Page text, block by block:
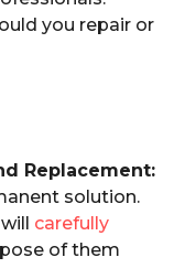
you repair or
Replacement:
solution.
carefully
of them